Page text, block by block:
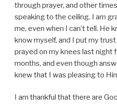
through prayer, and other
speaking to the ceiling. I am
me, even when I can’t tell. He
know myself, and I put my
prayed on my knees last night
months, and even though
knew that I was pleasing to
I am thankful that there are